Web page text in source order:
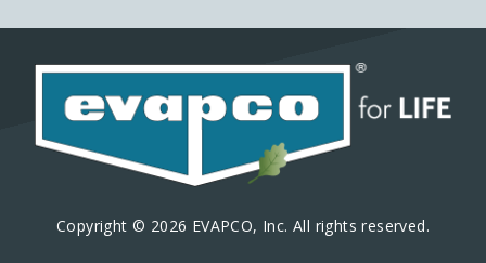
Copyright © 2026 EVAPCO, Inc. All rights reserved.